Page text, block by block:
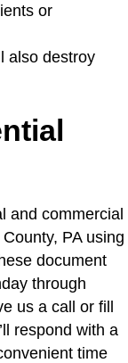
or
also destroy
and commercial
PA using
document
through
us a call or fill
respond with a
time